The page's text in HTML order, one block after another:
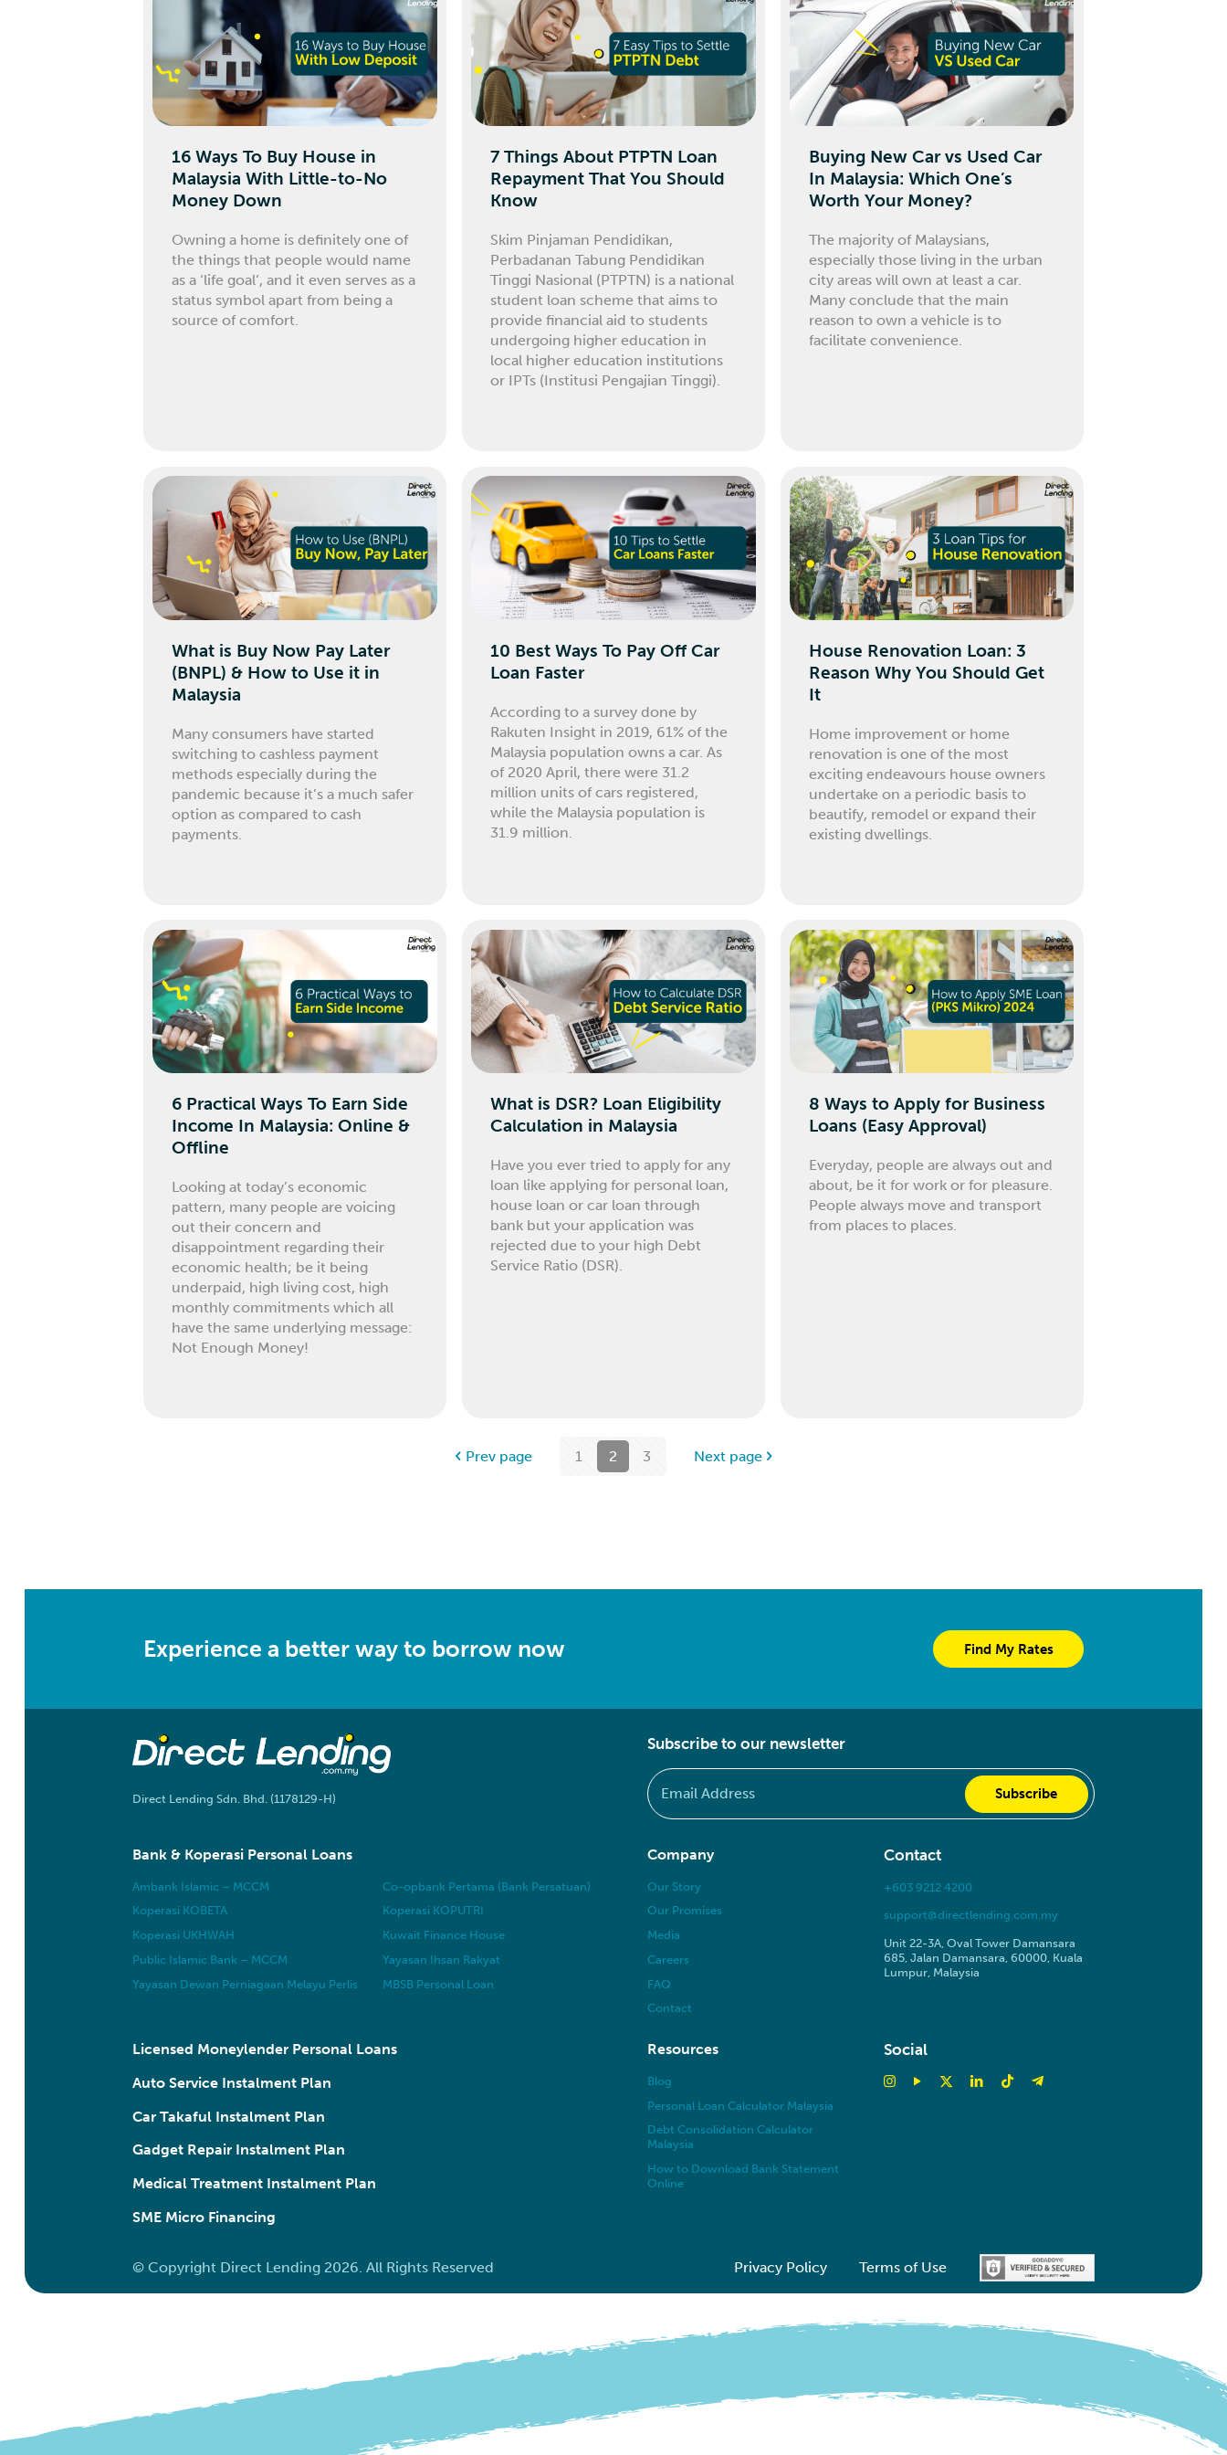
16 Ways To Buy House in
Malaysia With Little-to-No
Money Down
Owning a home is definitely one of
the things that people would name
as a ‘life goal’, and it even serves as a
status symbol apart from being a
source of comfort.
7 Things About PTPTN Loan
Repayment That You Should
Know
Skim Pinjaman Pendidikan,
Perbadanan Tabung Pendidikan
Tinggi Nasional (PTPTN) is a national
student loan scheme that aims to
provide financial aid to students
undergoing higher education in
local higher education institutions
or IPTs (Institusi Pengajian Tinggi).
Buying New Car vs Used Car
In Malaysia: Which One’s
Worth Your Money?
The majority of Malaysians,
especially those living in the urban
city areas will own at least a car.
Many conclude that the main
reason to own a vehicle is to
facilitate convenience.
What is Buy Now Pay Later
(BNPL) & How to Use it in
Malaysia
Many consumers have started
switching to cashless payment
methods especially during the
pandemic because it’s a much safer
option as compared to cash
payments.
10 Best Ways To Pay Off Car
Loan Faster
According to a survey done by
Rakuten Insight in 2019, 61% of the
Malaysia population owns a car. As
of 2020 April, there were 31.2
million units of cars registered,
while the Malaysia population is
31.9 million.
House Renovation Loan: 3
Reason Why You Should Get
It
Home improvement or home
renovation is one of the most
exciting endeavours house owners
undertake on a periodic basis to
beautify, remodel or expand their
existing dwellings.
6 Practical Ways To Earn Side
Income In Malaysia: Online &
Offline
Looking at today’s economic
pattern, many people are voicing
out their concern and
disappointment regarding their
economic health; be it being
underpaid, high living cost, high
monthly commitments which all
have the same underlying message:
Not Enough Money!
What is DSR? Loan Eligibility
Calculation in Malaysia
Have you ever tried to apply for any
loan like applying for personal loan,
house loan or car loan through
bank but your application was
rejected due to your high Debt
Service Ratio (DSR).
8 Ways to Apply for Business
Loans (Easy Approval)
Everyday, people are always out and
about, be it for work or for pleasure.
People always move and transport
from places to places.
Prev page 1 2 3 Next page
Experience a better way to borrow now Find My Rates
Direct Lending Sdn. Bhd. (1178129-H)
Subscribe to our newsletter
Bank & Koperasi Personal Loans
Ambank Islamic – MCCM
Co-opbank Pertama (Bank Persatuan)
Koperasi KOBETA
Koperasi KOPUTRI
Koperasi UKHWAH
Kuwait Finance House
Public Islamic Bank – MCCM
Yayasan Ihsan Rakyat
Yayasan Dewan Perniagaan Melayu Perlis
MBSB Personal Loan
Company
Our Story
Our Promises
Media
Careers
FAQ
Contact
Contact
+603 9212 4200
support@directlending.com.my
Unit 22-3A, Oval Tower Damansara
685, Jalan Damansara, 60000, Kuala
Lumpur, Malaysia
Licensed Moneylender Personal Loans
Auto Service Instalment Plan
Car Takaful Instalment Plan
Gadget Repair Instalment Plan
Medical Treatment Instalment Plan
SME Micro Financing
Resources
Blog
Personal Loan Calculator Malaysia
Debt Consolidation Calculator
Malaysia
How to Download Bank Statement
Online
Social
© Copyright Direct Lending 2026. All Rights Reserved Privacy Policy Terms of Use